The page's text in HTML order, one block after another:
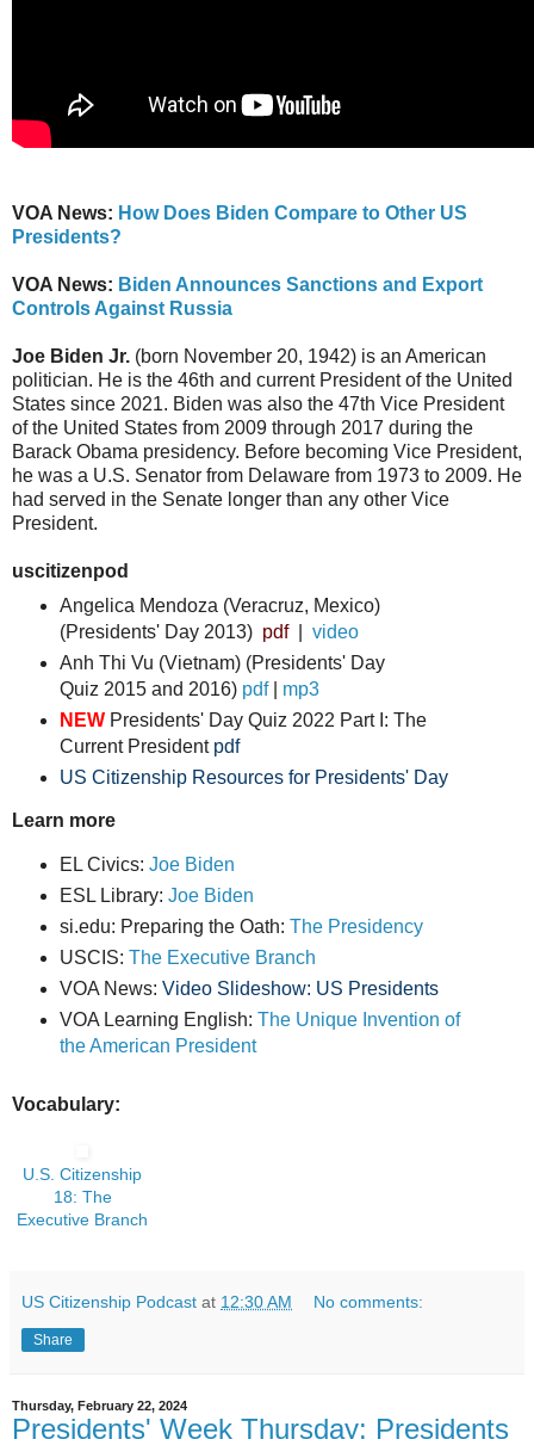
VOA News: How Does Biden Compare to Other US
Presidents?
VOA News: Biden Announces Sanctions and Export
Controls Against Russia
Joe Biden Jr. (born November 20, 1942) is an American
politician. He is the 46th and current President of the United
States since 2021. Biden was also the 47th Vice President
of the United States from 2009 through 2017 during the
Barack Obama presidency. Before becoming Vice President,
he was a U.S. Senator from Delaware from 1973 to 2009. He
had served in the Senate longer than any other Vice
President.
uscitizenpod
Angelica Mendoza (Veracruz, Mexico)
(Presidents' Day 2013) pdf| video
Anh Thi Vu (Vietnam) (Presidents' Day
Quiz 2015 and 2016) pdf| mp3
NEWPresidents' Day Quiz 2022 Part I: The
Current President pdf
US Citizenship Resources for Presidents' Day
Learn more
EL Civics: Joe Biden
ESL Library: Joe Biden
si.edu: Preparing the Oath: The Presidency
USCIS: The Executive Branch
VOA News: Video Slideshow: US Presidents
VOA Learning English: The Unique Invention of
the American President
Vocabulary:
U.S. Citizenship
18: The
Executive Branch
US Citizenship Podcast at 12:30 AM No comments:
Share
Thursday, February 22, 2024
Presidents' Week Thursday: Presidents